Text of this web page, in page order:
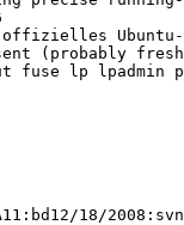
(probably
fuse lp lpadmin
18/